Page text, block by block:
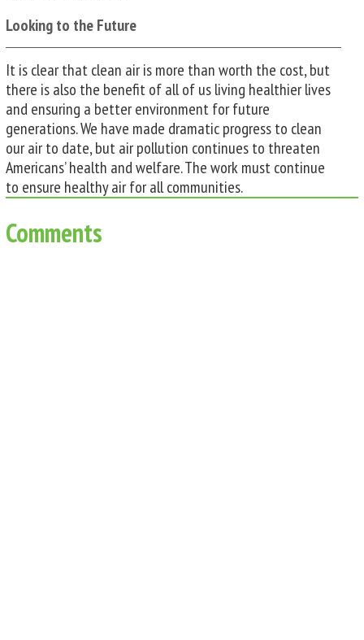
Looking to the Future
It is clear that clean air is more than worth the cost, but
there is also the benefit of all of us living healthier lives
and ensuring a better environment for future
generations. We have made dramatic progress to clean
our air to date, but air pollution continues to threaten
Americans’ health and welfare. The work must continue
to ensure healthy air for all communities.
Comments